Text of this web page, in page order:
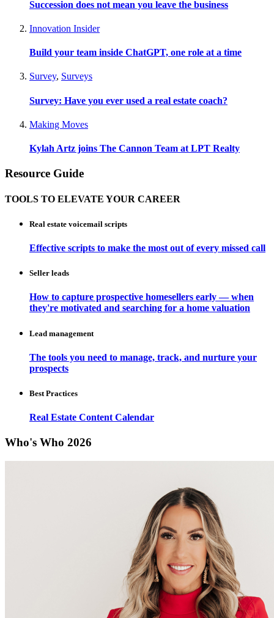
Succession does not mean you leave the business
Innovation Insider
Build your team inside ChatGPT, one role at a time
Survey, Surveys
Survey: Have you ever used a real estate coach?
Making Moves
Kylah Artz joins The Cannon Team at LPT Realty
Resource Guide
TOOLS TO ELEVATE YOUR CAREER
Real estate voicemail scripts
Effective scripts to make the most out of every missed call
Seller leads
How to capture prospective homesellers early — when
they're motivated and searching for a home valuation
Lead management
The tools you need to manage, track, and nurture your
prospects
Best Practices
Real Estate Content Calendar
Who's Who 2026